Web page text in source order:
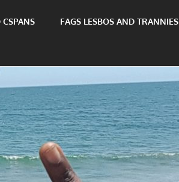
FAGS LESBOS AND TRANNIES